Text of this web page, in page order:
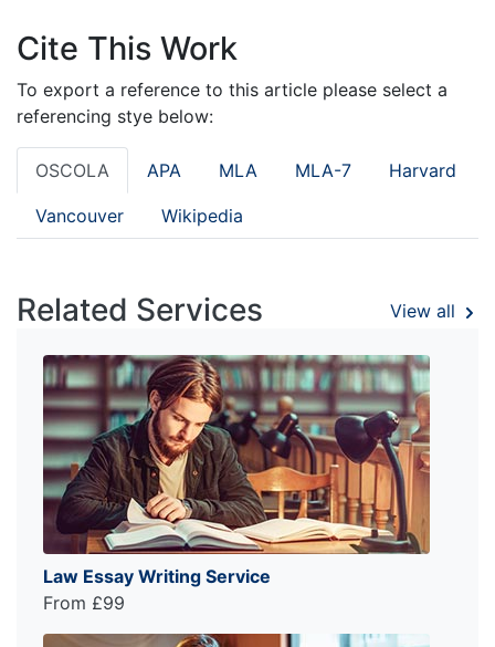
Cite This Work
To export a reference to this article please select a
referencing stye below:
OSCOLA APA MLA MLA-7 Harvard
Vancouver Wikipedia
Related Services View all
Law Essay Writing Service
From £99